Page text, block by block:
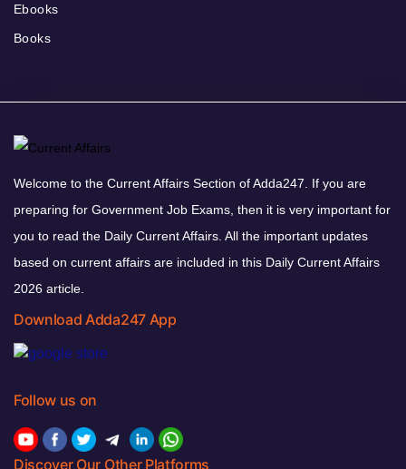
Ebooks
Books
Welcome to the Current Affairs Section of Adda247. If you are
preparing for Government Job Exams, then it is very important for
you to read the Daily Current Affairs. All the important updates
based on current affairs are included in this Daily Current Affairs
2026 article.
Download Adda247 App
Follow us on
Discover Our Other Platforms